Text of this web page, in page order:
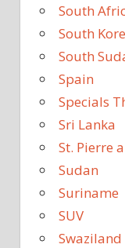
South
South
South
Spain
Specials
Sri Lanka
St. Pierre
Sudan
Suriname
SUV
Swaziland